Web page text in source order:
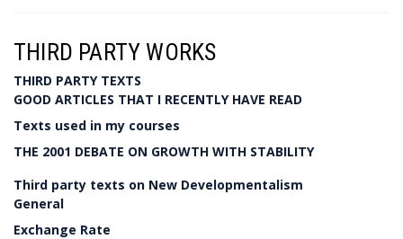
THIRD PARTY WORKS
THIRD PARTY TEXTS
GOOD ARTICLES THAT I RECENTLY HAVE READ
Texts used in my courses
THE 2001 DEBATE ON GROWTH WITH STABILITY
Third party texts on New Developmentalism
General
Exchange Rate